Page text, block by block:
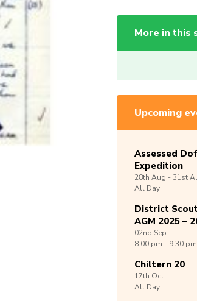
More in this
Upcoming
Assessed
Expedition
28th Aug -31st
All Day
District
AGM 2025 –
02nd Sep
8:00 pm - 9:30 pm
Chiltern 20
17th Oct
All Day